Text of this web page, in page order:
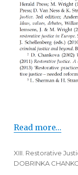
Read more…
Categories
XIII. Restorative
DOBRINKA